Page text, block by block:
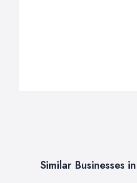
Similar Businesses